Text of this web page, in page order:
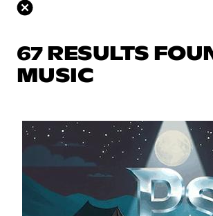
67 RESULTS
MUSIC